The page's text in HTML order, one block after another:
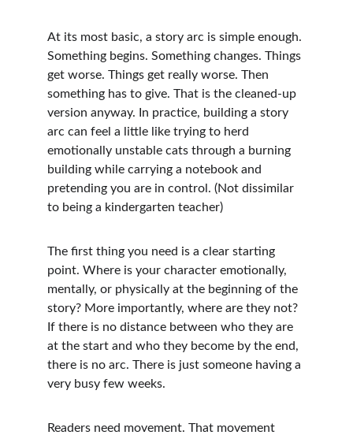
At its most basic, a story arc is simple enough.
Something begins. Something changes. Things
get worse. Things get really worse. Then
something has to give. That is the cleaned-up
version anyway. In practice, building a story
arc can feel a little like trying to herd
emotionally unstable cats through a burning
building while carrying a notebook and
pretending you are in control. (Not dissimilar
to being a kindergarten teacher)
The first thing you need is a clear starting
point. Where is your character emotionally,
mentally, or physically at the beginning of the
story? More importantly, where are they not?
If there is no distance between who they are
at the start and who they become by the end,
there is no arc. There is just someone having a
very busy few weeks.
Readers need movement. That movement